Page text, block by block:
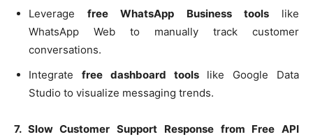
Leveragefree WhatsApp Business toolslike
WhatsApp Web to manually track customer
conversations.
Integrate free dashboard toolslike Google Data
Studio to visualize messaging trends.
7. Slow Customer Support Response from Free API